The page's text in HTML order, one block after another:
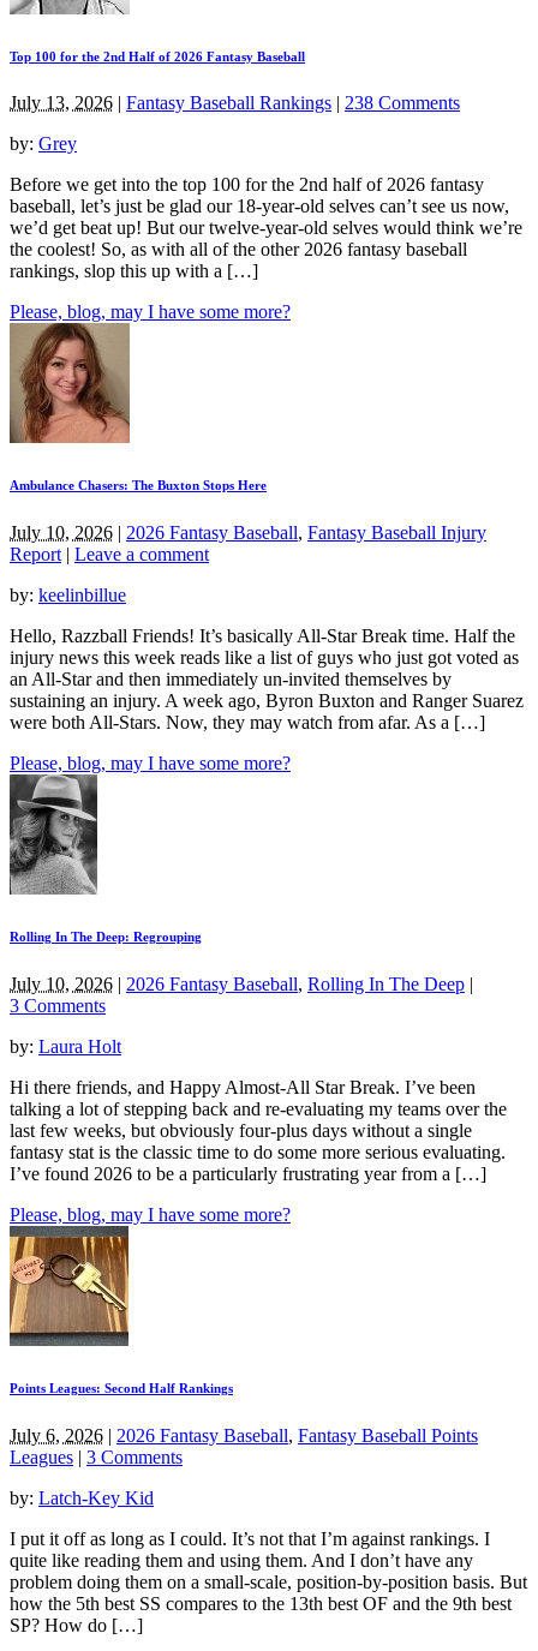
Top 100 for the 2nd Half of 2026 Fantasy Baseball
July 13, 2026 Fantasy Baseball Rankings
238 Comments
by: Grey
Before we get into the top 100 for the 2nd half of 2026 fantasy
baseball, let’s just be glad our 18-year-old selves can’t see us now,
we’d get beat up! But our twelve-year-old selves would think we’re
the coolest! So, as with all of the other 2026 fantasy baseball
rankings, slop this up with a […]
Please, blog, may I have some more?
Ambulance Chasers: The Buxton Stops Here
July 10, 2026 | 2026 Fantasy Baseball, Fantasy Baseball Injury
Report | Leave a comment
by: keelinbillue
Hello, Razzball Friends! It’s basically All-Star Break time. Half the
injury news this week reads like a list of guys who just got voted as
an All-Star and then immediately un-invited themselves by
sustaining an injury. A week ago, Byron Buxton and Ranger Suarez
were both All-Stars. Now, they may watch from afar. As a […]
Please, blog, may I have some more?
Rolling In The Deep: Regrouping
July 10, 2026 | 2026 Fantasy Baseball, Rolling In The Deep |
3 Comments
by: Laura Holt
Hi there friends, and Happy Almost-All Star Break. I’ve been
talking a lot of stepping back and re-evaluating my teams over the
last few weeks, but obviously four-plus days without a single
fantasy stat is the classic time to do some more serious evaluating.
I’ve found 2026 to be a particularly frustrating year from a […]
Please, blog, may I have some more?
Points Leagues: Second Half Rankings
July 6, 2026 | 2026 Fantasy Baseball, Fantasy Baseball Points
Leagues | 3 Comments
by: Latch-Key Kid
I put it off as long as I could. It’s not that I’m against rankings. I
quite like reading them and using them. And I don’t have any
problem doing them on a small-scale, position-by-position basis. But
how the 5th best SS compares to the 13th best OF and the 9th best
SP? How do […]